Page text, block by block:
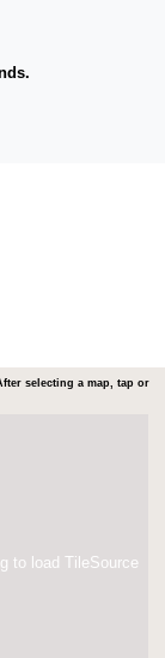
selecting a map, tap or
to load TileSource